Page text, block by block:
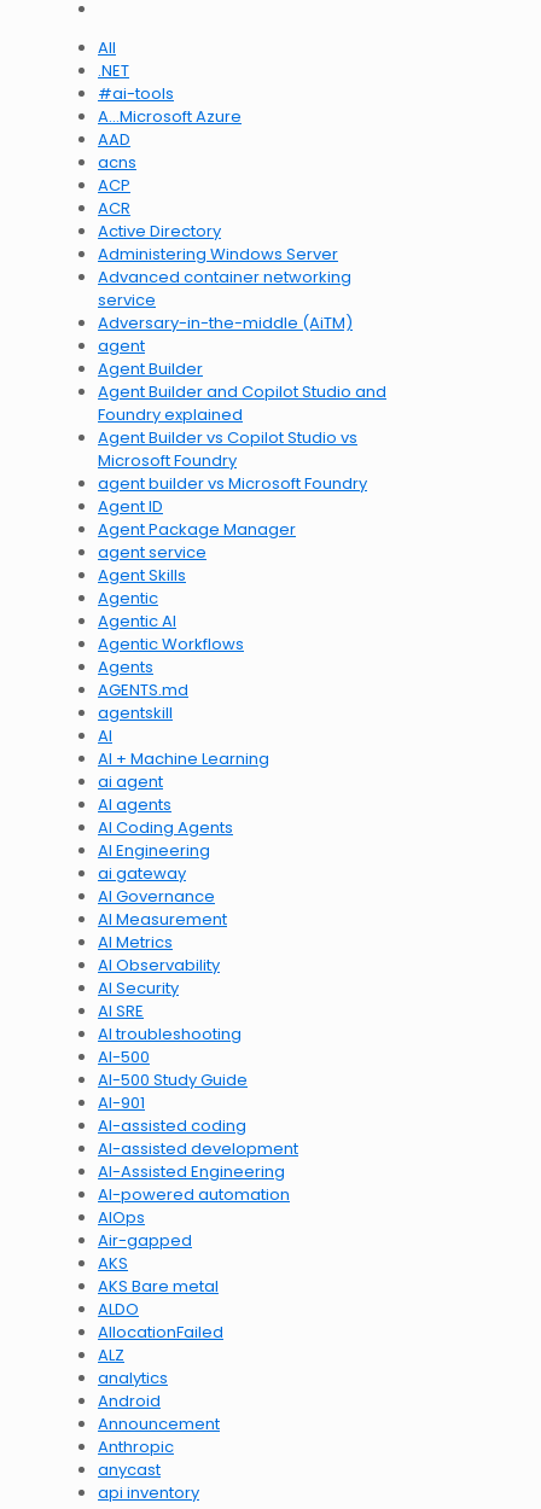
All
.NET
#ai-tools
A…Microsoft Azure
AAD
acns
ACP
ACR
Active Directory
Administering Windows Server
Advanced container networking
service
Adversary-in-the-middle (AiTM)
agent
Agent Builder
Agent Builder and Copilot Studio and
Foundry explained
Agent Builder vs Copilot Studio vs
Microsoft Foundry
agent builder vs Microsoft Foundry
Agent ID
Agent Package Manager
agent service
Agent Skills
Agentic
Agentic AI
Agentic Workflows
Agents
AGENTS.md
agentskill
AI
AI + Machine Learning
ai agent
AI agents
AI Coding Agents
AI Engineering
ai gateway
AI Governance
AI Measurement
AI Metrics
AI Observability
AI Security
AI SRE
AI troubleshooting
AI-500
AI-500 Study Guide
AI-901
AI-assisted coding
AI-assisted development
AI-Assisted Engineering
AI-powered automation
AIOps
Air-gapped
AKS
AKS Bare metal
ALDO
AllocationFailed
ALZ
analytics
Android
Announcement
Anthropic
anycast
api inventory